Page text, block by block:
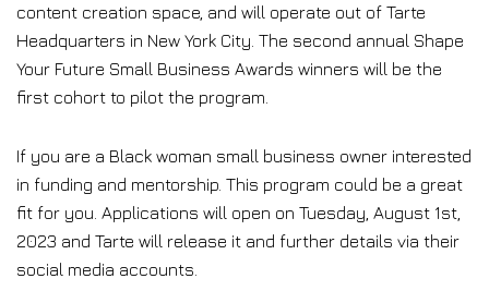
content creation space, and will operate out of Tarte
Headquarters in New York City. The second annual Shape
Your Future Small Business Awards winners will be the
first cohort to pilot the program.
If you are a Black woman small business owner interested
in funding and mentorship. This program could be a great
fit for you. Applications will open on Tuesday, August 1st,
2023 and Tarte will release it and further details via their
social media accounts.